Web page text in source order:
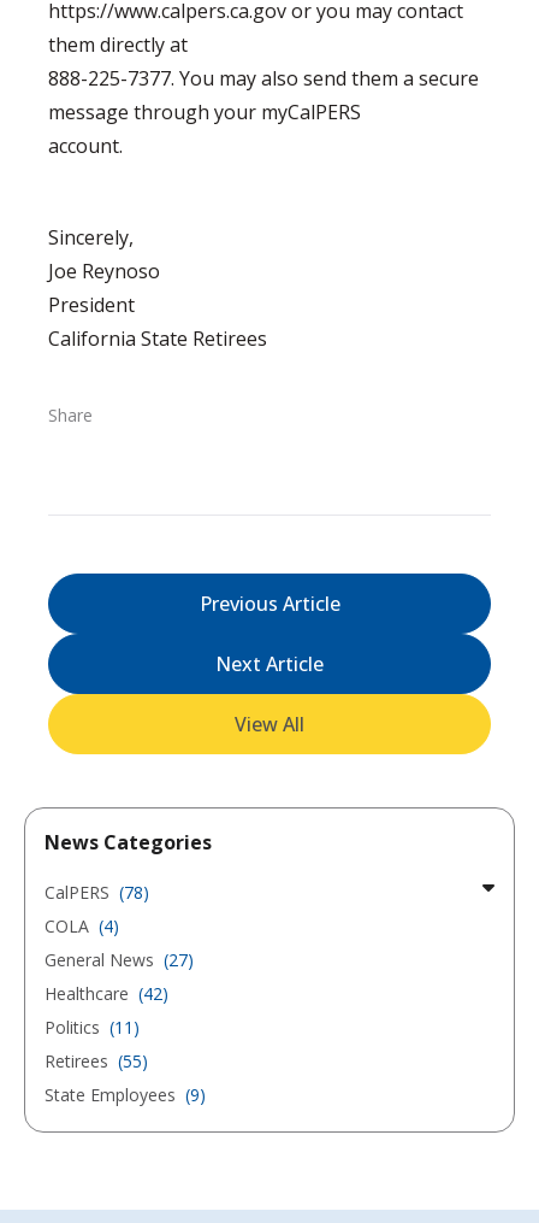
https://www.calpers.ca.gov or you may contact
them directly at
888-225-7377. You may also send them a secure
message through your myCalPERS
account.
Sincerely,
Joe Reynoso
President
California State Retirees
Share
Previous Article
Next Article
View All
News Categories
CalPERS (78)
COLA (4)
General News (27)
Healthcare (42)
Politics (11)
Retirees (55)
State Employees (9)